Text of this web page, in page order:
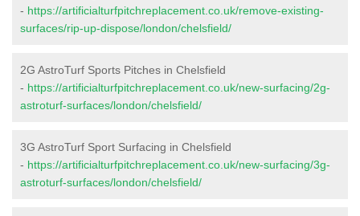
- https://artificialturfpitchreplacement.co.uk/remove-existing-
surfaces/rip-up-dispose/london/chelsfield/
2G AstroTurf Sports Pitches in Chelsfield
- https://artificialturfpitchreplacement.co.uk/new-surfacing/2g-
astroturf-surfaces/london/chelsfield/
3G AstroTurf Sport Surfacing in Chelsfield
- https://artificialturfpitchreplacement.co.uk/new-surfacing/3g-
astroturf-surfaces/london/chelsfield/